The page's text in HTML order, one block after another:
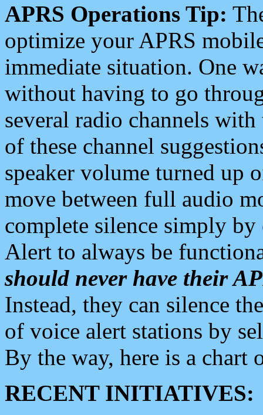
APRS Operations Tip:
optimize your APRS
immediate situation. One
without having to go
several radio channels
of these channel
speaker volume turned up
move between full audio
complete silence simply
Alert to always be
should never have their
Instead, they can silence
of voice alert stations by
By the way, here is a chart
RECENT INITIATIVES: